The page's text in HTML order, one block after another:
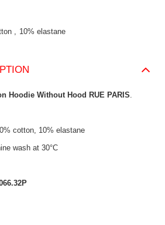
10% elastane
Hoodie Without Hood RUE PARIS
cotton, 10% elastane
wash at 30°C